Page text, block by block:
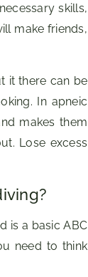
skills,
make friends,
it there can be
In apneic
makes them
Lose excess
is a basic ABC
need to think